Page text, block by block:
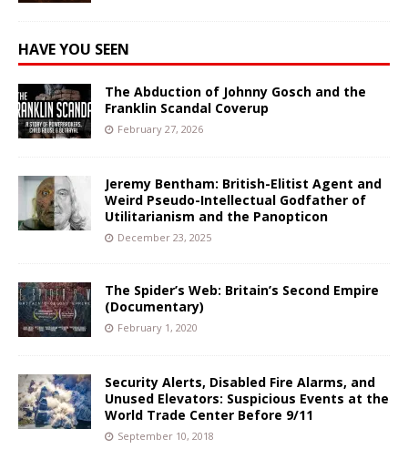
HAVE YOU SEEN
The Abduction of Johnny Gosch and the
Franklin Scandal Coverup
February 27, 2026
Jeremy Bentham: British-Elitist Agent and
Weird Pseudo-Intellectual Godfather of
Utilitarianism and the Panopticon
December 23, 2025
The Spider’s Web: Britain’s Second Empire
(Documentary)
February 1, 2020
Security Alerts, Disabled Fire Alarms, and
Unused Elevators: Suspicious Events at the
World Trade Center Before 9/11
September 10, 2018